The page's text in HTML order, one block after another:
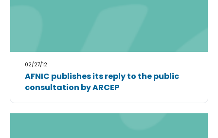
02/27/12
AFNIC publishes its reply to the public
consultation by ARCEP